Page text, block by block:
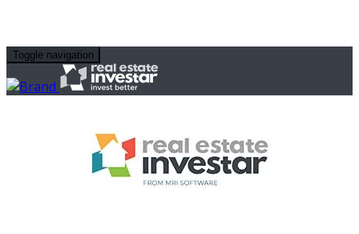
Toggle navigation